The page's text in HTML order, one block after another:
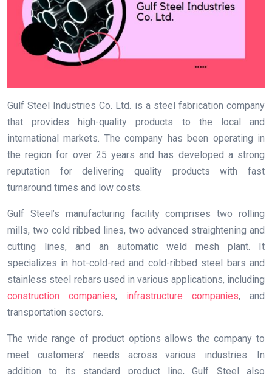
Gulf Steel Industries Co. Ltd. is a steel fabrication company
that provides high-quality products to the local and
international markets. The company has been operating in
the region for over 25 years and has developed a strong
reputation for delivering quality products with fast
turnaround times and low costs.
Gulf Steel’s manufacturing facility comprises two rolling
mills, two cold ribbed lines, two advanced straightening and
cutting lines, and an automatic weld mesh plant. It
specializes in hot-cold-red and cold-ribbed steel bars and
stainless steel rebars used in various applications, including
construction companies, infrastructure companies, and
transportation sectors.
The wide range of product options allows the company to
meet customers’ needs across various industries. In
addition to its standard product line, Gulf Steel also